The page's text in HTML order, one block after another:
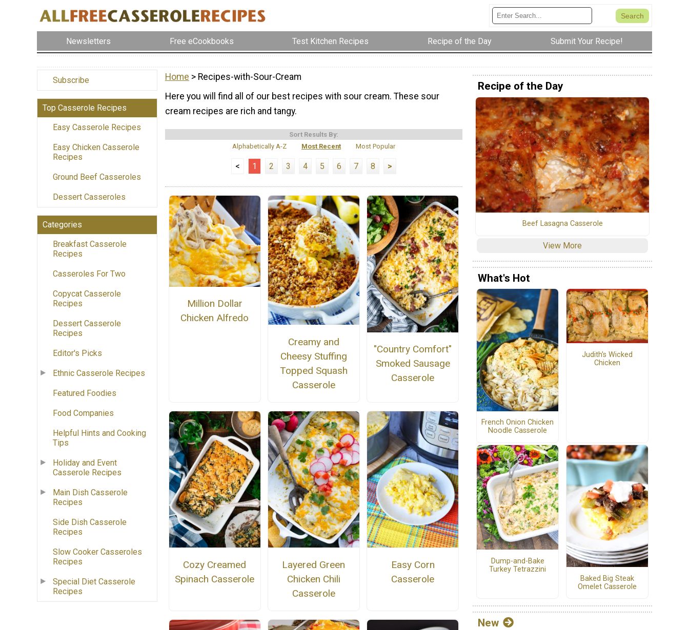
Newsletters Free eCookbooks Test Kitchen Recipes Recipe of the Day Submit Your Recipe!
Subscribe
Top Casserole Recipes
Easy Casserole Recipes
Easy Chicken Casserole
Recipes
Ground Beef Casseroles
Dessert Casseroles
Categories
Breakfast Casserole
Recipes
Casseroles For Two
Copycat Casserole
Recipes
Dessert Casserole
Recipes
Editor's Picks
Ethnic Casserole Recipes
Featured Foodies
Food Companies
Helpful Hints and Cooking
Tips
Holiday and Event
Casserole Recipes
Main Dish Casserole
Recipes
Side Dish Casserole
Recipes
Slow Cooker Casseroles
Recipes
Special Diet Casserole
Recipes
Home > Recipes-with-Sour-Cream
Here you will find all of our best recipes with sour cream. These sour
cream recipes are rich and tangy.
Sort Results By:
Alphabetically A-Z
Most Recent Most Popular
< 1 2 3 4 5 6 7 8 >
Million Dollar
Chicken Alfredo
Creamy and
Cheesy Stuffing
Topped Squash
Casserole
"Country Comfort"
Smoked Sausage
Casserole
Cozy Creamed
Spinach Casserole
Layered Green
Chicken Chili
Casserole
Easy Corn
Casserole
Recipe of the Day
Beef Lasagna Casserole
View More
What's Hot
French Onion Chicken
Noodle Casserole
Judith's Wicked
Chicken
Dump-and-Bake
Turkey Tetrazzini
Baked Big Steak
Omelet Casserole
New